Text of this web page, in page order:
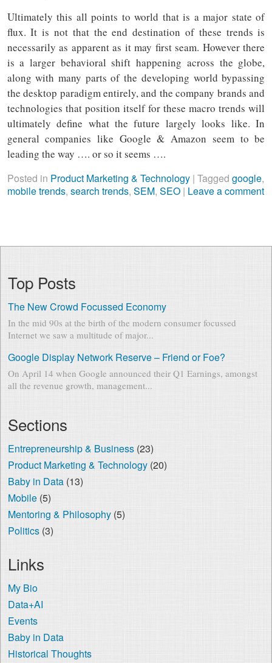
Ultimately this all points to world that is a major state of
flux. It is not that the end destination of these trends is
necessarily as apparent as it may first seam. However there
is a larger behavioral shift happening across the globe,
along with many parts of the developing world bypassing
the desktop paradigm entirely, and the company brands and
technologies that position itself for these macro trends will
ultimately define what the future largely looks like. In
general companies like Google & Amazon seem to be
leading the way …. or so it seems ….
Posted in Product Marketing & Technology | Tagged google,
mobile trends, search trends, SEM, SEO | Leave a comment
Top Posts
The New Crowd Focussed Economy
In the mid 90s at the birth of the modern consumer focussed
Internet we saw a multitude of major...
Google Display Network Reserve – Friend or Foe?
On April 14 when Google announced their Q1 Earnings, amongst
all the revenue growth, management...
Sections
Entrepreneurship & Business(23)
Product Marketing & Technology(20)
Baby in Data(13)
Mobile(5)
Mentoring & Philosophy(5)
Politics(3)
Links
My Bio
Data+AI
Events
Baby in Data
Historical Thoughts